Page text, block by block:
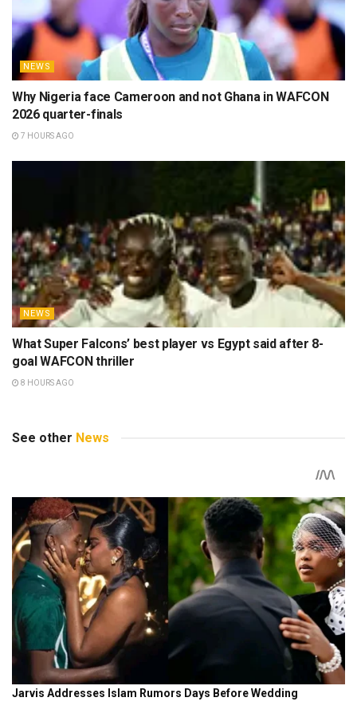
NEWS
Why Nigeria face Cameroon and not Ghana in WAFCON
2026 quarter-finals
7 HOURS AGO
NEWS
What Super Falcons’ best player vs Egypt said after 8-
goal WAFCON thriller
8 HOURS AGO
See other News